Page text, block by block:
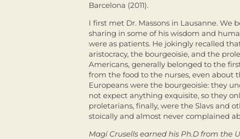
Barcelona (2011).
I first met Dr. Massons in Lausanne. We
sharing in some of his wisdom and
were as patients. He jokingly recalled
aristocracy, the bourgeoisie, and the
Americans, generally belonged to the
from the food to the nurses, even about
Europeans were the bourgeoisie: they
not expect anything exquisite, so they
proletarians, finally, were the Slavs and
stoically and almost never complained
Magí Crusells earned his Ph.D from the